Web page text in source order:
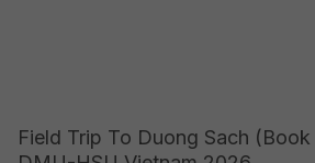
Field Trip To Duong Sach